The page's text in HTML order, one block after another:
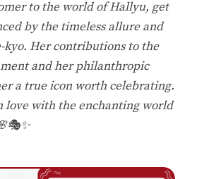
to the world of Hallyu, get
by the timeless allure and
kyo. Her contributions to the
and her philanthropic
a true icon worth celebrating.
love with the enchanting world